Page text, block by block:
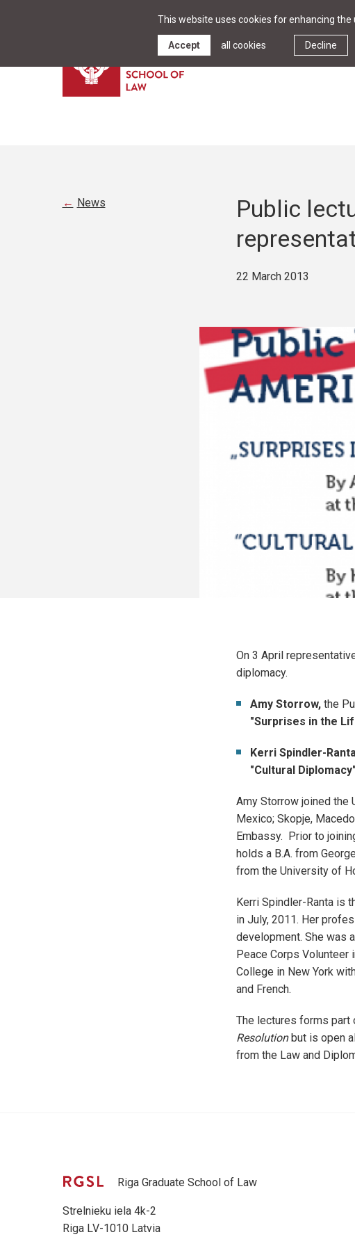
This website uses cookies for enhancing
Decline
Accept all cookies
News
Public
22 March 2013
On 3 April
diplomacy.
Amy Storrow,the
"Surprises in the
Kerri Spindler-
"Cultural Diplomacy"
Amy Storrow joined the
Mexico; Skopje,
Embassy. Prior to
holds a B.A. from
from the University of
Kerri Spindler-Ranta is
in July, 2011. Her
development. She was
Peace Corps Volunteer
College in New York
and French.
The lectures forms part
Resolutionbut is open
from the Law and
Riga Graduate School of Law
Strelnieku iela 4k-2
Riga LV-1010 Latvia